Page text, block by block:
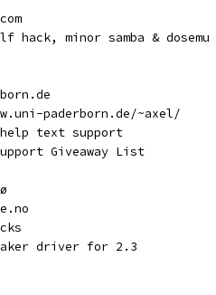
hack, minor samba & dosemu
paderborn.de/~axel/
text support
Giveaway List
driver for 2.3